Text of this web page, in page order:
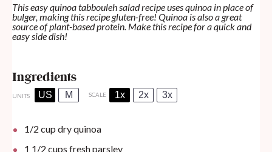
This easy quinoa tabbouleh salad recipe uses quinoa in place of
bulger, making this recipe gluten-free! Quinoa is also a great
source of plant-based protein. Make this recipe for a quick and
easy side dish!
Ingredients
UNITS US M SCALE 1x 2x 3x
1/2 cup dry quinoa
1 1/2 cups fresh parsley